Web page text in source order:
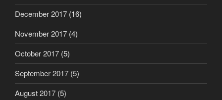
December 2017 (16)
November 2017 (4)
October 2017 (5)
September 2017 (5)
August 2017 (5)